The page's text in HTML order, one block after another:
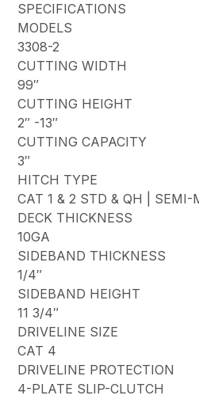
SPECIFICATIONS
MODELS
3308-2
CUTTING WIDTH
99″
CUTTING HEIGHT
2″ -13″
CUTTING CAPACITY
3″
HITCH TYPE
CAT 1 & 2 STD & QH |
DECK THICKNESS
10GA
SIDEBAND THICKNESS
1/4″
SIDEBAND HEIGHT
11 3/4″
DRIVELINE SIZE
CAT 4
DRIVELINE PROTECTION
4-PLATE SLIP-CLUTCH